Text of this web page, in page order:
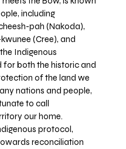
including
pah (Nakoda),
(Cree), and
Indigenous
for both the historic and
of the land we
nations and people,
to call
our home.
protocol,
reconciliation